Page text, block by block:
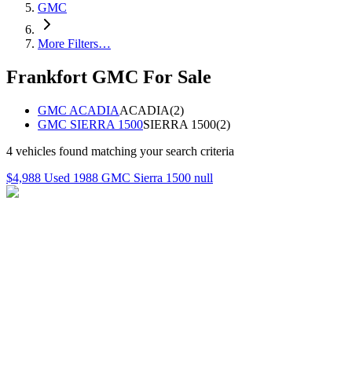
GMC
More Filters…
Frankfort GMC For Sale
GMC ACADIAACADIA(2)
GMC SIERRA 1500SIERRA 1500(2)
4 vehicles found matching your search criteria
$4,988 Used 1988 GMC Sierra 1500 null